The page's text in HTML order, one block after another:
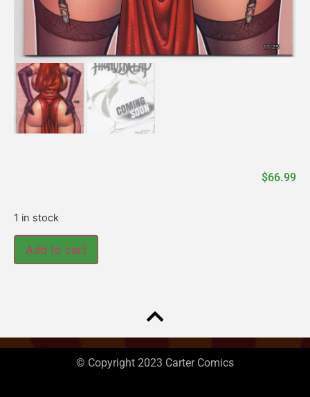
$66.99
1 in stock
Add to cart
© Copyright 2023 Carter Comics